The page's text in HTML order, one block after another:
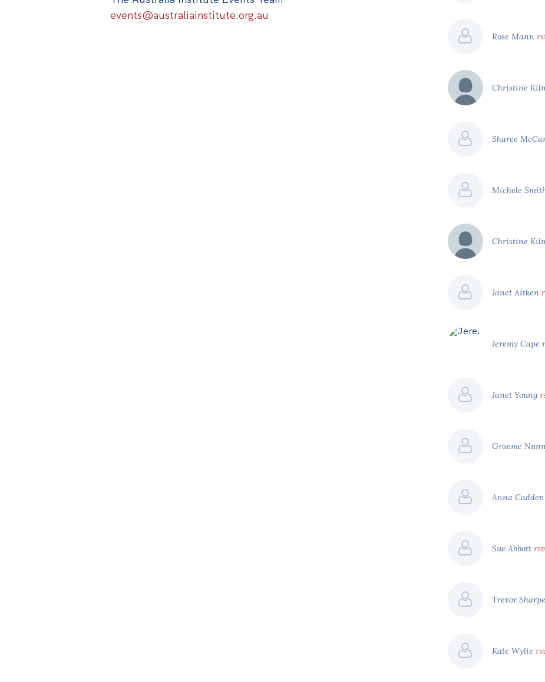
events@australiainstitute.org.au
Rose Mann
Christine
Sharee
Michele
Christine
Janet Aitken
Jeremy Cape
Janet Young
Graeme
Anna Cadden
Sue Abbott
Trevor Sharpe
Kate Wylie